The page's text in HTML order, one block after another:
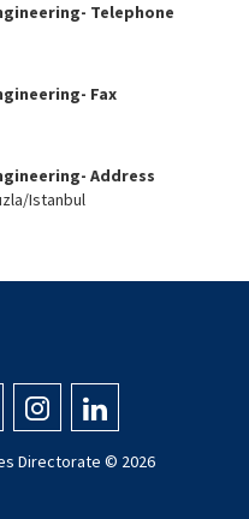
Telephone
Fax
Address
Istanbul
Directorate © 2026